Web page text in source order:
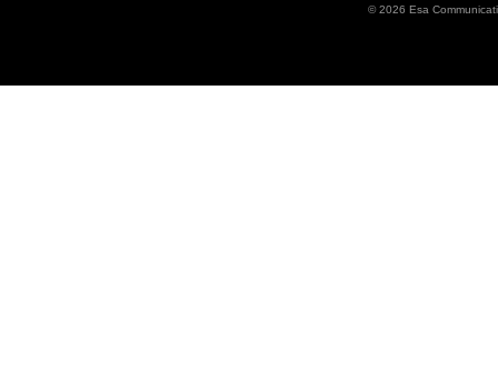
©2026 Esa